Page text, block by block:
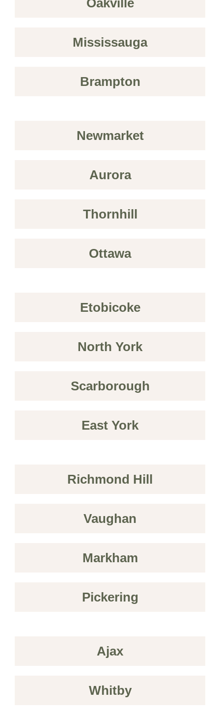
Mississauga
Brampton
Newmarket
Aurora
Thornhill
Ottawa
Etobicoke
North York
Scarborough
East York
Richmond Hill
Vaughan
Markham
Pickering
Ajax
Whitby